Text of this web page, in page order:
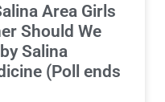
Area Girls
Should We
Salina
(Poll ends